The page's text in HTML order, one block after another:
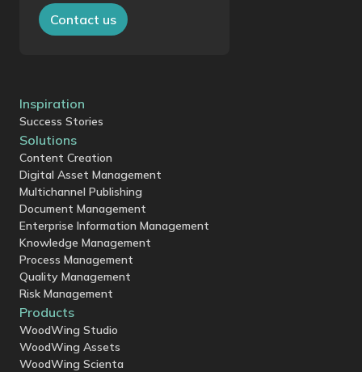
Contact us
Inspiration
Success Stories
Solutions
Content Creation
Digital Asset Management
Multichannel Publishing
Document Management
Enterprise Information Management
Knowledge Management
Process Management
Quality Management
Risk Management
Products
WoodWing Studio
WoodWing Assets
WoodWing Scienta